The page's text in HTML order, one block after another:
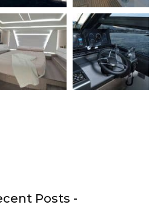
Posts -